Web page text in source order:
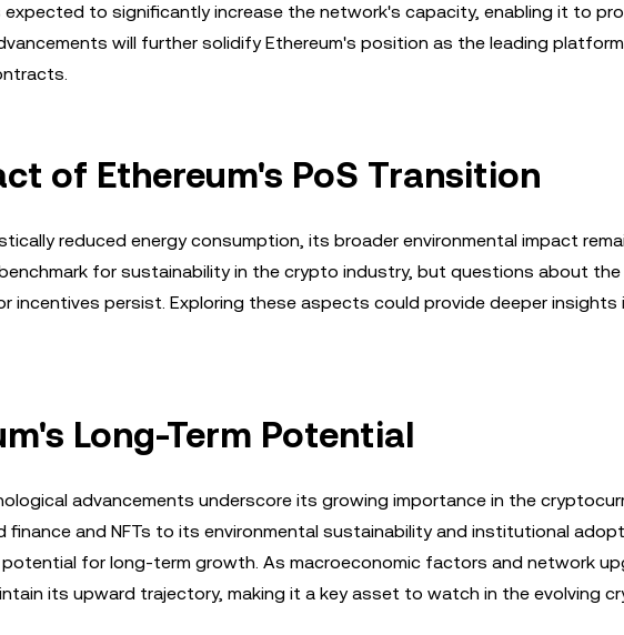
to significantly increase the network's capacity, enabling it to
will further solidify Ethereum's position as the leading
of Ethereum's PoS Transition
reduced energy consumption, its broader environmental impact
for sustainability in the crypto industry, but questions about
incentives persist. Exploring these aspects could provide deeper insights
Long-Term Potential
advancements underscore its growing importance in the
finance and NFTs to its environmental sustainability and institutional
for long-term growth. As macroeconomic factors and network
its upward trajectory, making it a key asset to watch in the evolving